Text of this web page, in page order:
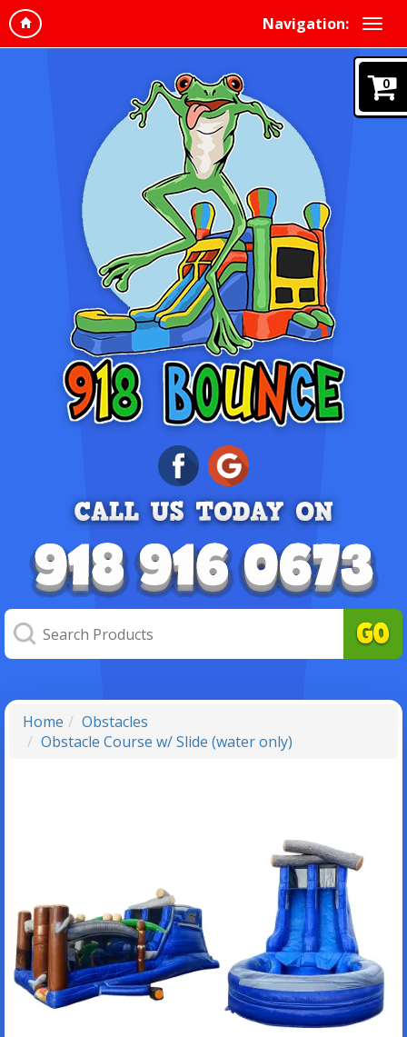
Navigation:
0
Home
Obstacles
Obstacle Course w/ Slide (water only)